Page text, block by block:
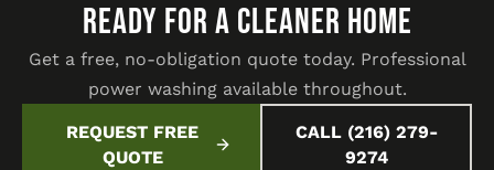
READY FOR A CLEANER HOME
Get a free, no-obligation quote today. Professional
power washing available throughout.
REQUEST FREE
QUOTE
CALL (216) 279-
9274